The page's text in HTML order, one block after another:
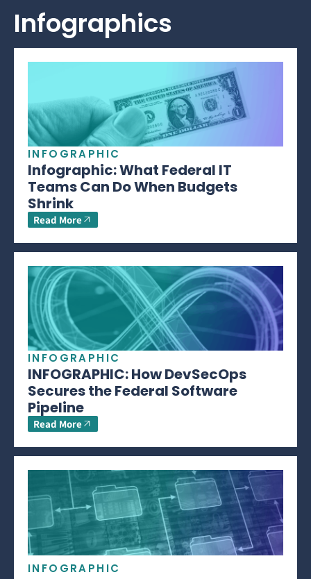
Infographics
INFOGRAPHIC
Infographic: What Federal IT
Teams Can Do When Budgets
Shrink
Read More
INFOGRAPHIC
INFOGRAPHIC: How DevSecOps
Secures the Federal Software
Pipeline
Read More
INFOGRAPHIC